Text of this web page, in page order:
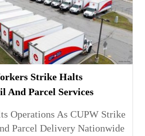
Strike Halts
And Parcel Services
Operations As CUPW Strike
Parcel Delivery Nationwide